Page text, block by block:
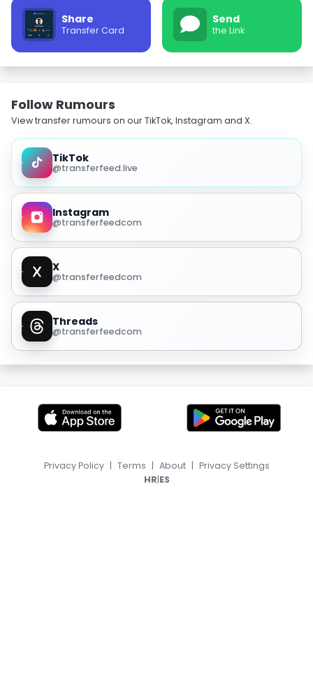
Share
Transfer Card
Send
the Link
Follow Rumours
View transfer rumours on our TikTok, Instagram and X.
TikTok
@transferfeed.live
Instagram
@transferfeedcom
X
@transferfeedcom
Threads
@transferfeedcom
Privacy Policy | Terms | About | Privacy Settings
HR|ES